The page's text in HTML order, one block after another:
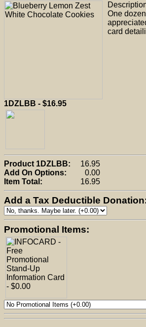
One
card
1DZLBB - $16.95
Product 1DZLBB:
16.95
Add On Options:
0.00
Item Total:
16.95
Add a Tax Deductible
Promotional Items: